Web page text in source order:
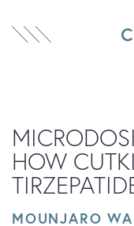
HOW
MOUNJARO